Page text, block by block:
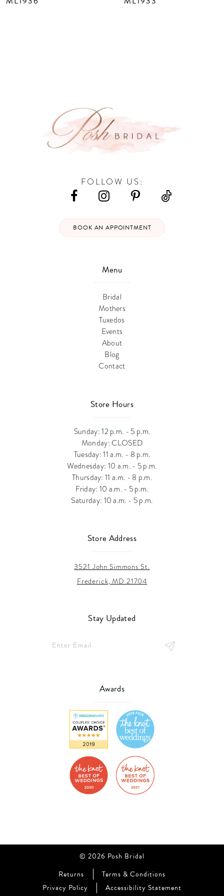
Menu
Bridal
Mothers
Tuxedos
Events
About
Blog
Contact
Store Hours
Sunday: 12 p.m. - 5 p.m.
Monday: CLOSED
Tuesday: 11 a.m. - 8 p.m.
Wednesday: 10 a.m. - 5 p.m.
Thursday: 11 a.m. - 8 p.m.
Friday: 10 a.m. - 5 p.m.
Saturday: 10 a.m. - 5 p.m.
FOLLOW US:
BOOK AN APPOINTMENT
Store Address
3521 John Simmons St.
Frederick, MD 21704
Stay Updated
Awards
© 2026 Posh Bridal
Returns
Terms & Conditions
Privacy Policy
Accessibility Statement